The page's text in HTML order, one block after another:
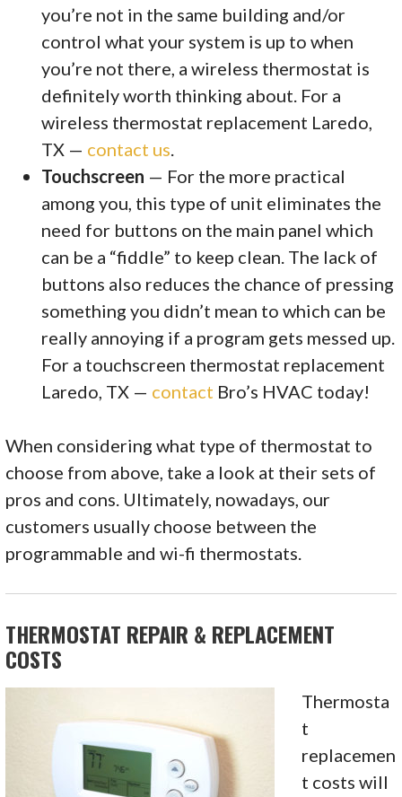
you’re not in the same building and/or
control what your system is up to when
you’re not there, a wireless thermostat is
definitely worth thinking about. For a
wireless thermostat replacement Laredo,
TX — contact us.
Touchscreen — For the more practical
among you, this type of unit eliminates the
need for buttons on the main panel which
can be a “fiddle” to keep clean. The lack of
buttons also reduces the chance of pressing
something you didn’t mean to which can be
really annoying if a program gets messed up.
For a touchscreen thermostat replacement
Laredo, TX — contact Bro’s HVAC today!
When considering what type of thermostat to
choose from above, take a look at their sets of
pros and cons. Ultimately, nowadays, our
customers usually choose between the
programmable and wi-fi thermostats.
THERMOSTAT REPAIR & REPLACEMENT
COSTS
Thermosta
t
replacemen
t costs will